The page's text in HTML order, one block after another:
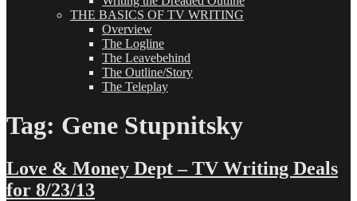
THE BASICS OF TV WRITING
Overview
The Logline
The Leavebehind
The Outline/Story
The Teleplay
Tag: Gene Stupnitsky
Love & Money Dept – TV Writing Deals
for 8/23/13